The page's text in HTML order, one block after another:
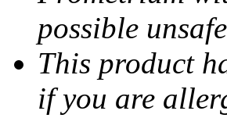
possible
This product
if you are